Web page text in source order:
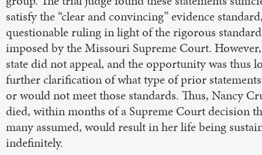
satisfy the “clear and convincing” evidence
questionable ruling in light of the rigorous
imposed by the Missouri Supreme Court.
state did not appeal, and the opportunity was thus
further clarification of what type of prior
or would not meet those standards. Thus, Nancy
died, within months of a Supreme Court decision
many assumed, would result in her life being
indefinitely.